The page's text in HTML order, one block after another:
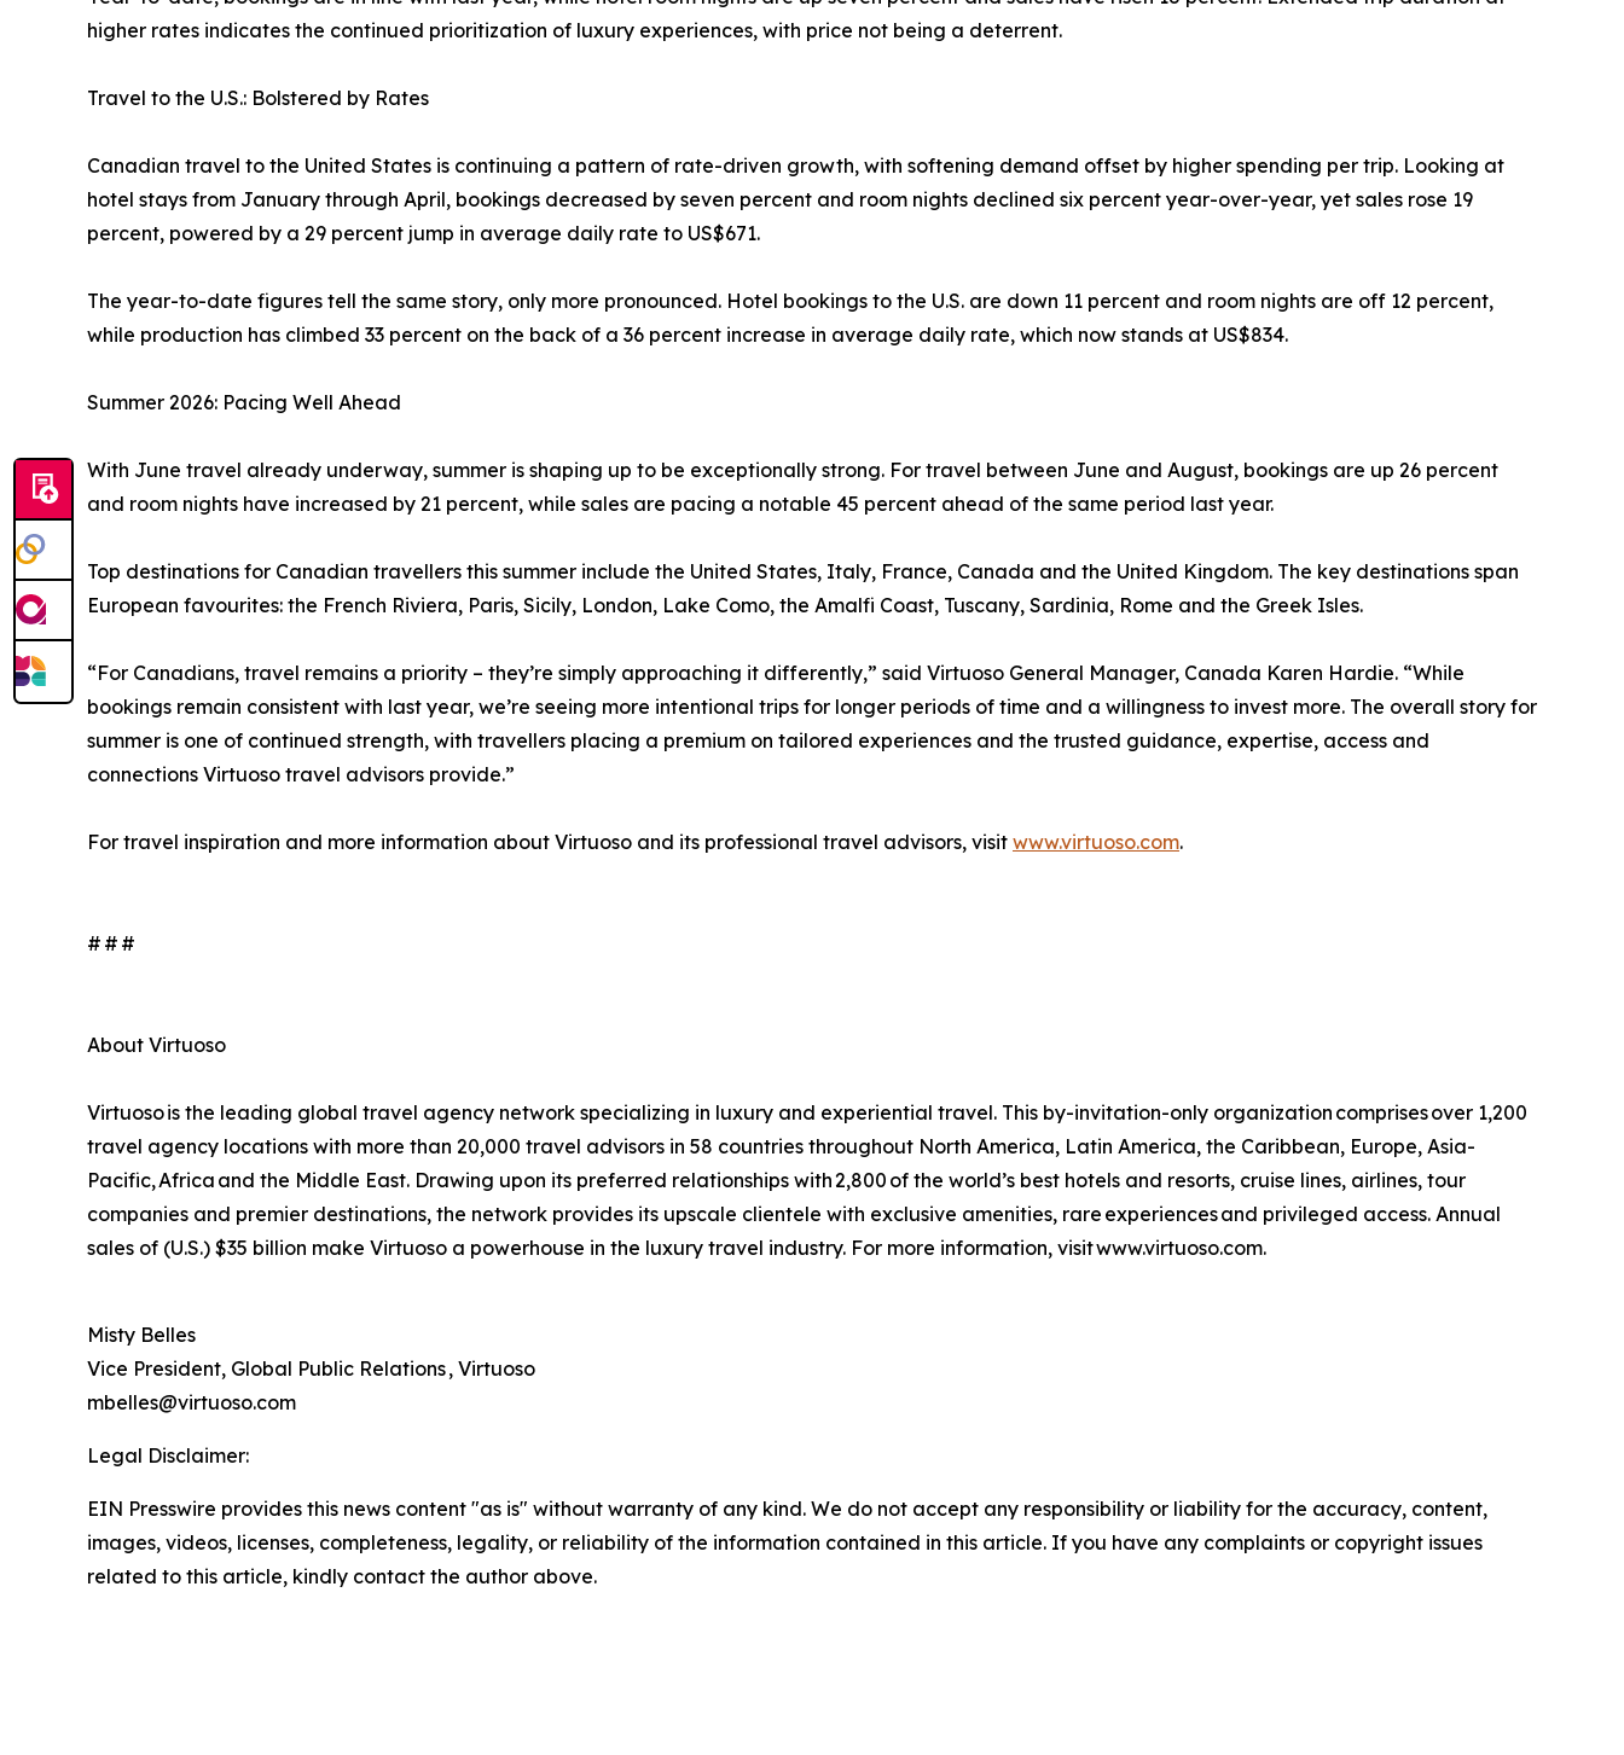
higher rates indicates the continued prioritization of luxury experiences, with price not being a deterrent.
Travel to the U.S.: Bolstered by Rates
Canadian travel to the United States is continuing a pattern of rate-driven growth, with softening demand offset by higher spending per trip. Looking at
hotel stays from January through April, bookings decreased by seven percent and room nights declined six percent year-over-year, yet sales rose 19
percent, powered by a 29 percent jump in average daily rate to US$671.
The year-to-date figures tell the same story, only more pronounced. Hotel bookings to the U.S. are down 11 percent and room nights are off 12 percent,
while production has climbed 33 percent on the back of a 36 percent increase in average daily rate, which now stands at US$834.
Summer 2026: Pacing Well Ahead
With June travel already underway, summer is shaping up to be exceptionally strong. For travel between June and August, bookings are up 26 percent
and room nights have increased by 21 percent, while sales are pacing a notable 45 percent ahead of the same period last year.
Top destinations for Canadian travellers this summer include the United States, Italy, France, Canada and the United Kingdom. The key destinations span
European favourites: the French Riviera, Paris, Sicily, London, Lake Como, the Amalfi Coast, Tuscany, Sardinia, Rome and the Greek Isles.
“For Canadians, travel remains a priority – they’re simply approaching it differently,” said Virtuoso General Manager, Canada Karen Hardie. “While
bookings remain consistent with last year, we’re seeing more intentional trips for longer periods of time and a willingness to invest more. The overall story for
summer is one of continued strength, with travellers placing a premium on tailored experiences and the trusted guidance, expertise, access and
connections Virtuoso travel advisors provide.”
For travel inspiration and more information about Virtuoso and its professional travel advisors, visit www.virtuoso.com.
# # #
About Virtuoso
Virtuoso is the leading global travel agency network specializing in luxury and experiential travel. This by-invitation-only organization comprises over 1,200
travel agency locations with more than 20,000 travel advisors in 58 countries throughout North America, Latin America, the Caribbean, Europe, Asia-
Pacific, Africa and the Middle East. Drawing upon its preferred relationships with 2,800 of the world’s best hotels and resorts, cruise lines, airlines, tour
companies and premier destinations, the network provides its upscale clientele with exclusive amenities, rare experiences and privileged access. Annual
sales of (U.S.) $35 billion make Virtuoso a powerhouse in the luxury travel industry. For more information, visit www.virtuoso.com.
Misty Belles
Vice President, Global Public Relations , Virtuoso
mbelles@virtuoso.com
Legal Disclaimer:
EIN Presswire provides this news content "as is" without warranty of any kind. We do not accept any responsibility or liability for the accuracy, content,
images, videos, licenses, completeness, legality, or reliability of the information contained in this article. If you have any complaints or copyright issues
related to this article, kindly contact the author above.